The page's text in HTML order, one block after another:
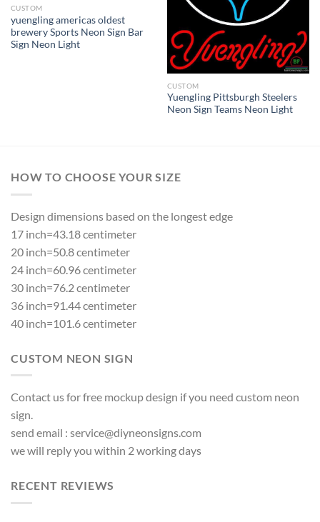
CUSTOM
yuengling americas oldest
brewery Sports Neon Sign Bar
Sign Neon Light
CUSTOM
Yuengling Pittsburgh Steelers
Neon Sign Teams Neon Light
HOW TO CHOOSE YOUR SIZE
Design dimensions based on the longest edge
17 inch=43.18 centimeter
20 inch=50.8 centimeter
24 inch=60.96 centimeter
30 inch=76.2 centimeter
36 inch=91.44 centimeter
40 inch=101.6 centimeter
CUSTOM NEON SIGN
Contact us for free mockup design if you need custom neon
sign.
send email : service@diyneonsigns.com
we will reply you within 2 working days
RECENT REVIEWS